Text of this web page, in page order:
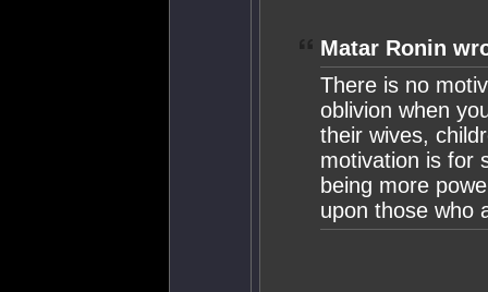
Matar Ronin
There is no
oblivion when
their wives,
motivation is for
being more
upon those who